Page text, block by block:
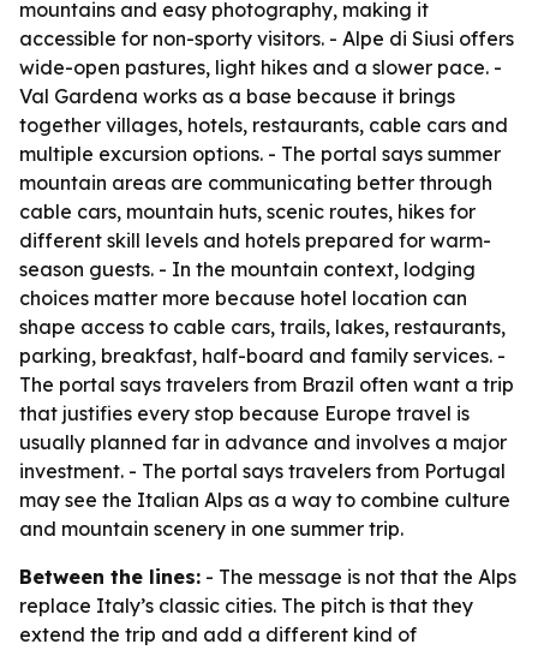
mountains and easy photography, making it
accessible for non-sporty visitors. - Alpe di Siusi offers
wide-open pastures, light hikes and a slower pace. -
Val Gardena works as a base because it brings
together villages, hotels, restaurants, cable cars and
multiple excursion options. - The portal says summer
mountain areas are communicating better through
cable cars, mountain huts, scenic routes, hikes for
different skill levels and hotels prepared for warm-
season guests. - In the mountain context, lodging
choices matter more because hotel location can
shape access to cable cars, trails, lakes, restaurants,
parking, breakfast, half-board and family services. -
The portal says travelers from Brazil often want a trip
that justifies every stop because Europe travel is
usually planned far in advance and involves a major
investment. - The portal says travelers from Portugal
may see the Italian Alps as a way to combine culture
and mountain scenery in one summer trip.
Between the lines: - The message is not that the Alps
replace Italy’s classic cities. The pitch is that they
extend the trip and add a different kind of